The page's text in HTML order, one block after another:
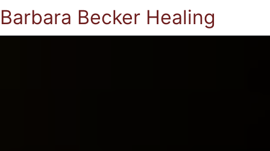
Barbara Becker Healing